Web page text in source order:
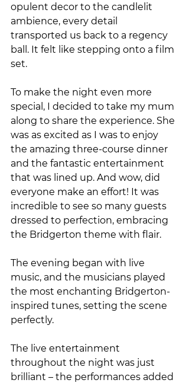
opulent decor to the candlelit
ambience, every detail
transported us back to a regency
ball. It felt like stepping onto a film
set.
To make the night even more
special, I decided to take my mum
along to share the experience. She
was as excited as I was to enjoy
the amazing three-course dinner
and the fantastic entertainment
that was lined up. And wow, did
everyone make an effort! It was
incredible to see so many guests
dressed to perfection, embracing
the Bridgerton theme with flair.
The evening began with live
music, and the musicians played
the most enchanting Bridgerton-
inspired tunes, setting the scene
perfectly.
The live entertainment
throughout the night was just
brilliant – the performances added